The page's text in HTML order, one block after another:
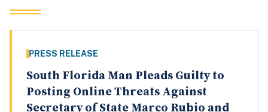
PRESS RELEASE
South Florida Man Pleads Guilty to
Posting Online Threats Against
Secretary of State Marco Rubio and